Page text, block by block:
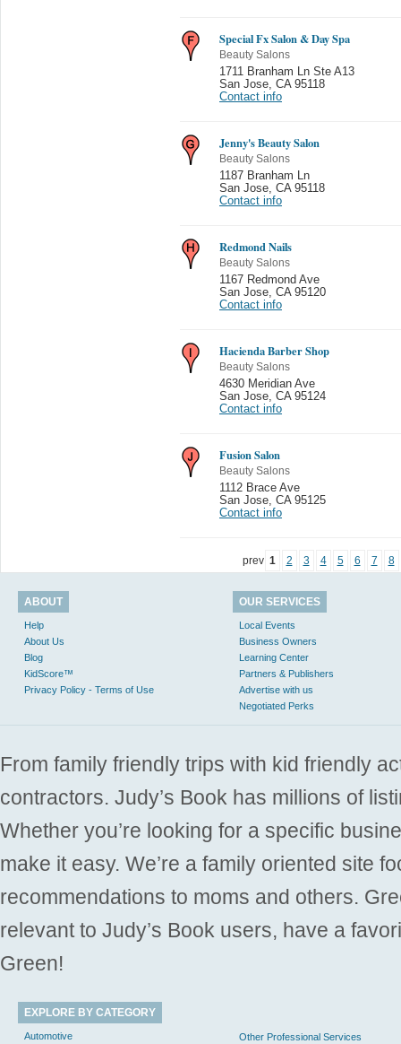
Special Fx Salon & Day Spa
Beauty Salons
1711 Branham Ln Ste A13
San Jose CA 95118
Contact info
Jenny's Beauty Salon
Beauty Salons
1187 Branham Ln
San Jose CA 95118
Contact info
Redmond Nails
Beauty Salons
1167 Redmond Ave
San Jose CA 95120
Contact info
Hacienda Barber Shop
Beauty Salons
4630 Meridian Ave
San Jose CA 95124
Contact info
Fusion Salon
Beauty Salons
1112 Brace Ave
San Jose CA 95125
Contact info
prev 1 2 3 4 5 6 7 8
ABOUT
Help
About Us
Blog
KidScore™
Privacy Policy - Terms of Use
OUR SERVICES
Local Events
Business Owners
Learning Center
Partners & Publishers
Advertise with us
Negotiated Perks
From family friendly trips with kid friendly
contractors. Judy’s Book has millions of
Whether you’re looking for a specific
make it easy. We’re a family oriented site
recommendations to moms and others.
relevant to Judy’s Book users, have a
Green!
EXPLORE BY CATEGORY
Automotive
Other Professional Services